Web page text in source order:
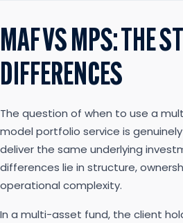
MAF VS MPS: THE
DIFFERENCES
The question of when to use a
model portfolio service is
deliver the same underlying
differences lie in structure,
operational complexity.
In a multi-asset fund, the client